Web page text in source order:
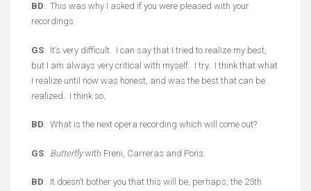
BD: This was why I asked if you were pleased with your
recordings.
GS: It’s very difficult. I can say that I tried to realize my best,
but I am always very critical with myself. I try. I think that what
I realize until now was honest, and was the best that can be
realized. I think so.
BD: What is the next opera recording which will come out?
GS: Butterflywith Freni, Carreras and Pons.
BD: It doesn’t bother you that this will be, perhaps, the 25th